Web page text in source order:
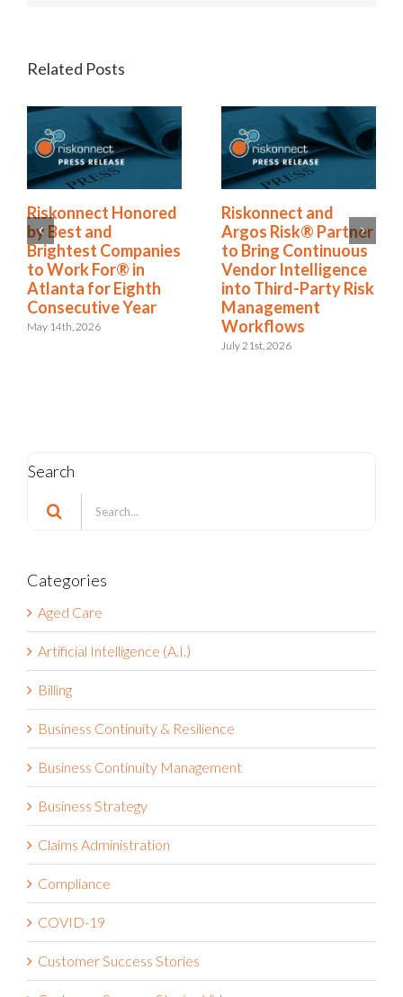
Related Posts
Riskonnect and
Argos Risk® Partner
to Bring Continuous
Vendor Intelligence
into Third-Party Risk
Management
Workflows
Riskonnect Named
to Nation’s Best and
Brightest Companies
to Work For® List
for Eighth Year
June 2nd, 2026
Search
Search
for:
Categories